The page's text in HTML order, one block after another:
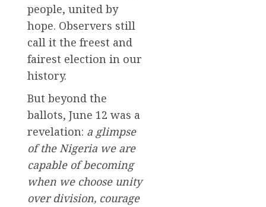
people, united by
hope. Observers still
call it the freest and
fairest election in our
history.
But beyond the
ballots, June 12 was a
revelation: a glimpse
of the Nigeria we are
capable of becoming
when we choose unity
over division, courage